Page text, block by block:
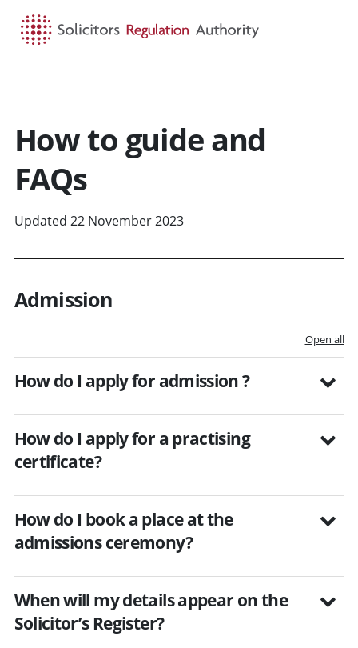
How to guide and
FAQs
Updated 22 November 2023
Admission
Open all
How do I apply for admission ?
How do I apply for a practising
certificate?
How do I book a place at the
admissions ceremony?
When will my details appear on the
Solicitor’s Register?